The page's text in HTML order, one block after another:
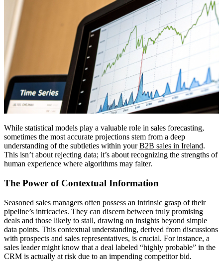
While statistical models play a valuable role in sales forecasting,
sometimes the most accurate projections stem from a deep
understanding of the subtleties within yourB2B sales in Ireland.
This isn’t about rejecting data; it’s about recognizing the strengths of
human experience where algorithms may falter.
The Power of Contextual Information
Seasoned sales managers often possess an intrinsic grasp of their
pipeline’s intricacies. They can discern between truly promising
deals and those likely to stall, drawing on insights beyond simple
data points. This contextual understanding, derived from discussions
with prospects and sales representatives, is crucial. For instance, a
sales leader might know that a deal labeled “highly probable” in the
CRM is actually at risk due to an impending competitor bid.